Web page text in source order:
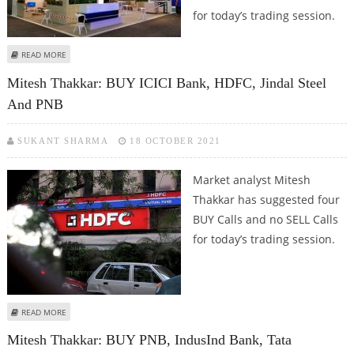
for today’s trading session.
READ MORE
Mitesh Thakkar: BUY ICICI Bank, HDFC, Jindal Steel
And PNB
SUKANT SHARMA 18 OCTOBER 2021
Market analyst Mitesh
Thakkar has suggested four
BUY Calls and no SELL Calls
for today’s trading session.
READ MORE
Mitesh Thakkar: BUY PNB, IndusInd Bank, Tata